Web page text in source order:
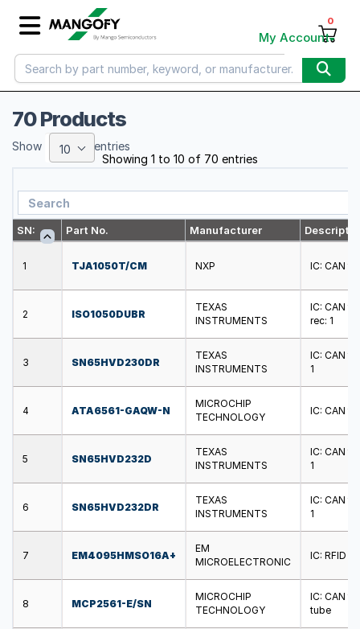
My Account
0
70 Products
Showing 1 to 10 of 70 entries
SN: Part No. Manufacturer
1 TJA1050T/CM NXP IC: CAN
2 ISO1050DUBR
TEXAS
INSTRUMENTS
IC: CAN
rec: 1
3 SN65HVD230DR
TEXAS
INSTRUMENTS
IC: CAN
1
4 ATA6561-GAQW-N
MICROCHIP
TECHNOLOGY
IC: CAN
5 SN65HVD232D
TEXAS
INSTRUMENTS
IC: CAN
1
6 SN65HVD232DR
TEXAS
INSTRUMENTS
IC: CAN
1
7 EM4095HMSO16A+
EM
MICROELECTRONIC
IC: RFID
8 MCP2561-E/SN
MICROCHIP
TECHNOLOGY
IC: CAN
tube
Show 10 entries